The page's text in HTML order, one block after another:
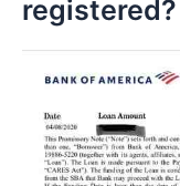
registered?